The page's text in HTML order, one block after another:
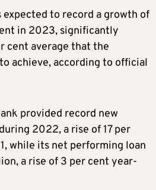
to record a growth of
in 2023, significantly
cent average that the
achieve, according to official
provided record new
2022, a rise of 17 per
while its net performing loan
a rise of 3 per cent year-